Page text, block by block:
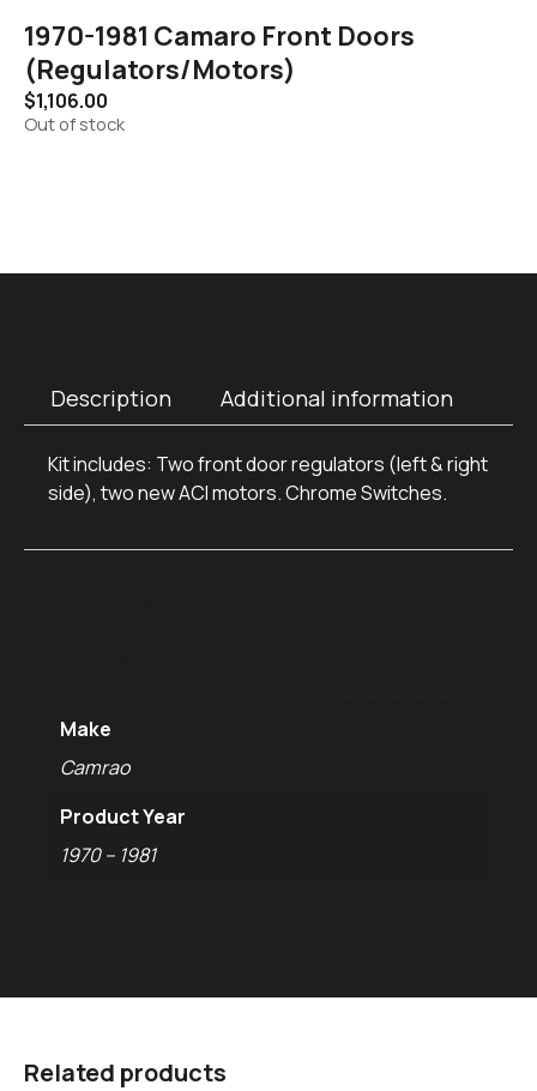
1970-1981 Camaro Front Doors
(Regulators/Motors)
$1,106.00
Out of stock
Description Additional information
Kit includes: Two front door regulators (left & right
side), two new ACI motors. Chrome Switches.
Make
Camrao
Product Year
1970 – 1981
Related products